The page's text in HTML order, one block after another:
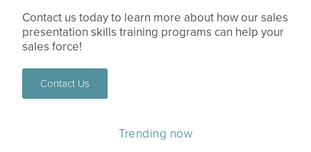
Contact us today to learn more about how our sales
presentation skills training programs can help your
sales force!
Contact Us
Trending now